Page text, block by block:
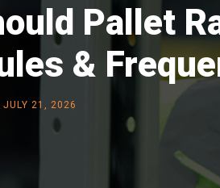
Pallet
&
JULY 21, 2026